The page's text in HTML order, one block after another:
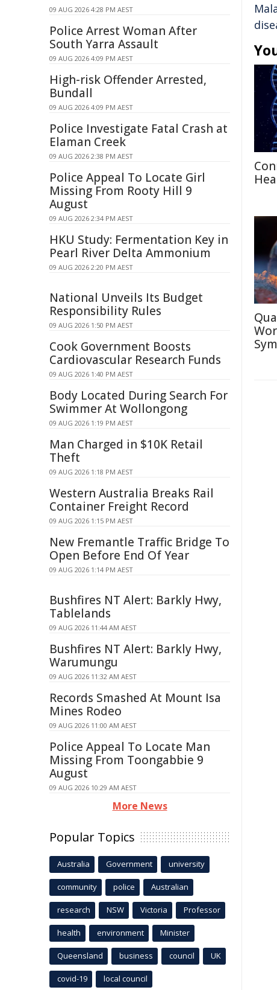
09 AUG 2026 4:28 PM AEST
Police Arrest Woman After
South Yarra Assault
09 AUG 2026 4:09 PM AEST
High-risk Offender Arrested,
Bundall
09 AUG 2026 4:09 PM AEST
Police Investigate Fatal Crash at
Elaman Creek
09 AUG 2026 2:38 PM AEST
Police Appeal To Locate Girl
Missing From Rooty Hill 9
August
09 AUG 2026 2:34 PM AEST
HKU Study: Fermentation Key in
Pearl River Delta Ammonium
09 AUG 2026 2:20 PM AEST
National Unveils Its Budget
Responsibility Rules
09 AUG 2026 1:50 PM AEST
Cook Government Boosts
Cardiovascular Research Funds
09 AUG 2026 1:40 PM AEST
Body Located During Search For
Swimmer At Wollongong
09 AUG 2026 1:19 PM AEST
Man Charged in $10K Retail
Theft
09 AUG 2026 1:18 PM AEST
Western Australia Breaks Rail
Container Freight Record
09 AUG 2026 1:15 PM AEST
New Fremantle Traffic Bridge To
Open Before End Of Year
09 AUG 2026 1:14 PM AEST
Bushfires NT Alert: Barkly Hwy,
Tablelands
09 AUG 2026 11:44 AM AEST
Bushfires NT Alert: Barkly Hwy,
Warumungu
09 AUG 2026 11:32 AM AEST
Records Smashed At Mount Isa
Mines Rodeo
09 AUG 2026 11:00 AM AEST
Police Appeal To Locate Man
Missing From Toongabbie 9
August
09 AUG 2026 10:29 AM AEST
More News
Popular Topics
Australia Government university
community police Australian
research NSW Victoria Professor
health environment Minister
Queensland business council UK
covid-19 local council